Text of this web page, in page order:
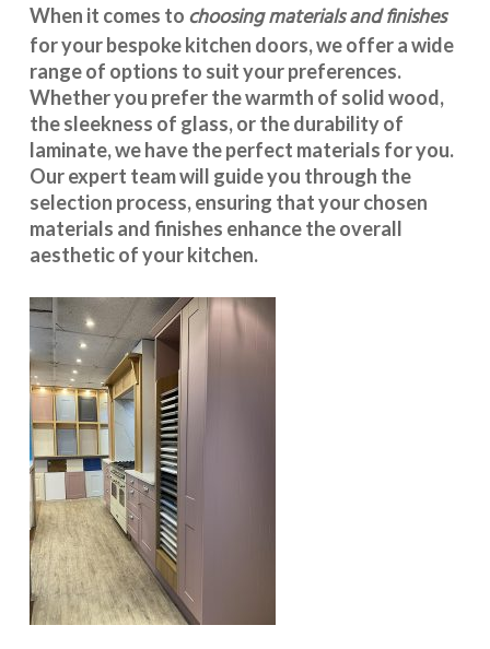
When it comes to choosing materials and finishes
for yourbespoke kitchen doors, we offer a wide
range of options to suit your preferences.
Whether you prefer the warmth of solid wood,
the sleekness of glass, or the durability of
laminate, we have the perfect materials for you.
Our expert team will guide you through the
selection process, ensuring that your chosen
materials and finishes enhance the overall
aesthetic of your kitchen.